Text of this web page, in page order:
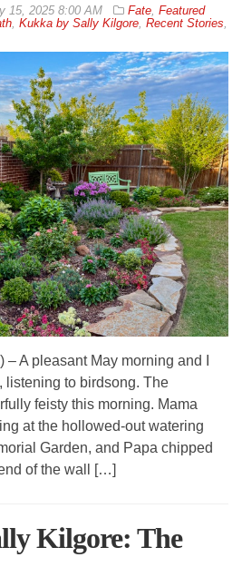
15, 2025 8:00 AM Fate, Featured
, Kukka by Sally Kilgore, Recent Stories,
A pleasant May morning and I
listening to birdsong. The
feisty this morning. Mama
at the hollowed-out watering
Garden, and Papa chipped
of the wall […]
Kilgore: The